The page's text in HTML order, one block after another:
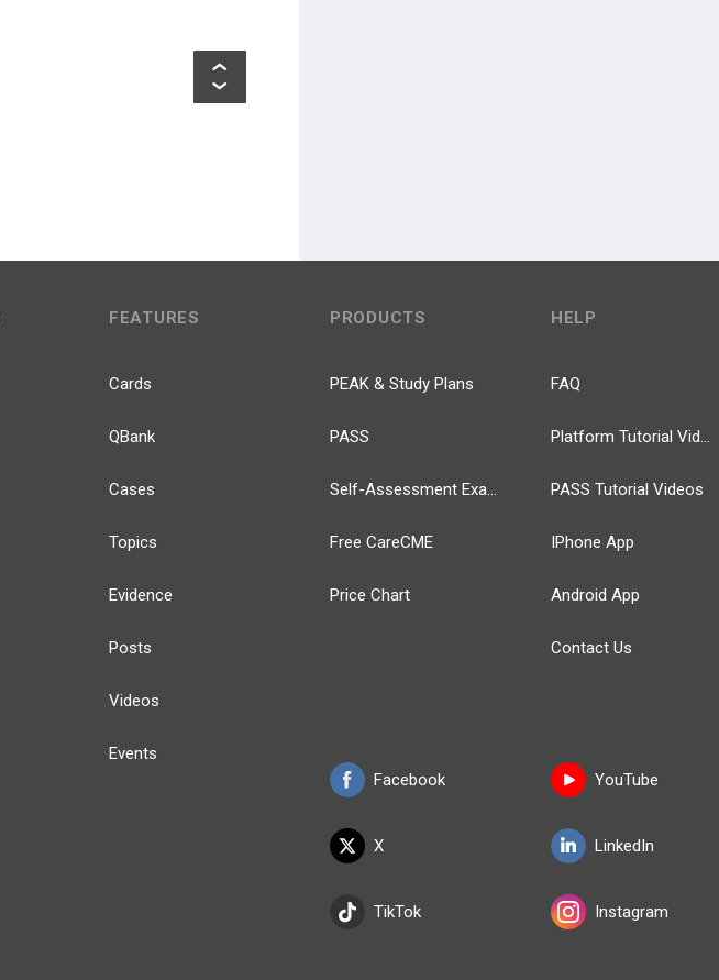
FEATURES
Cards
QBank
Cases
Topics
Evidence
Posts
Videos
Events
PRODUCTS
PEAK & Study Plans
PASS
Self-Assessment Exams
Free CareCME
Price Chart
Facebook
X
TikTok
HELP
FAQ
Platform Tutorial Videos
PASS Tutorial Videos
IPhone App
Android App
Contact Us
YouTube
LinkedIn
Instagram